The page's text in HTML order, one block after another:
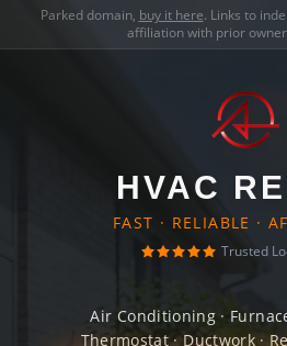
Parked domain, buy it here. Links to
affiliation with prior
HVAC
FAST · RELIABLE ·
Trusted
Air Conditioning ·
Thermostat · Ductwork ·